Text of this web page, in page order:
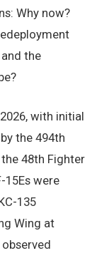
Why now?
the
with initial
the 494th
48th Fighter
15Es were
135
Wing at